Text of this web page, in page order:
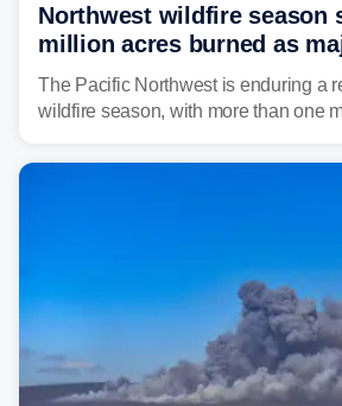
Northwest wildfire season
million acres burned as
continue to spread
The Pacific Northwest is enduring a
wildfire season, with more than one
region's largest wildfires remain